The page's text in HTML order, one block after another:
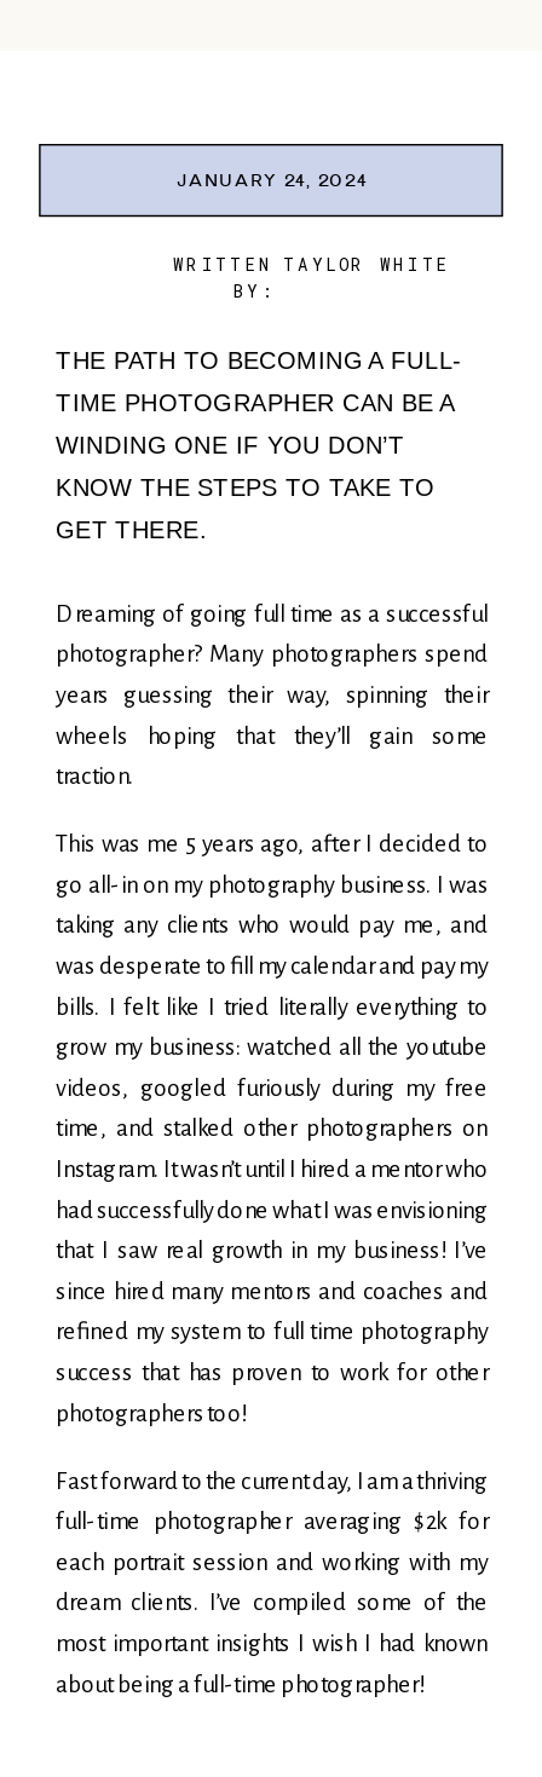
JANUARY 24, 2024
WRITTEN
BY:
THE PATH TO BECOMING A FULL-
TIME PHOTOGRAPHER CAN BE A
WINDING ONE IF YOU DON’T
KNOW THE STEPS TO TAKE TO
GET THERE.
Dreaming of going full time as a successful
photographer? Many photographers spend
years guessing their way, spinning their
wheels hoping that they’ll gain some
traction.
This was me 5 years ago, after I decided to
go all-in on my photography business. I was
taking any clients who would pay me, and
was desperate to fill my calendar and pay my
bills. I felt like I tried literally everything to
grow my business: watched all the youtube
videos, googled furiously during my free
time, and stalked other photographers on
Instagram. It wasn’t until I hired a mentor who
had successfully done what I was envisioning
that I saw real growth in my business! I’ve
since hired many mentors and coaches and
refined my system to full time photography
success that has proven to work for other
photographers too!
Fast forward to the current day, I am a thriving
full-time photographer averaging $2k for
each portrait session and working with my
dream clients. I’ve compiled some of the
most important insights I wish I had known
about being a full-time photographer!
TAYLOR WHITE